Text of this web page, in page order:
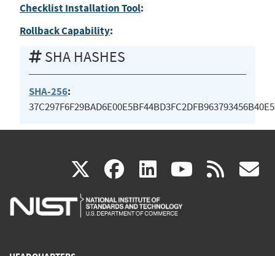
Checklist Installation Tool:
Rollback Capability:
SHA HASHES
SHA-256:
X(link
is
facebook
(link
is
linkedin
(link
is
(link rss